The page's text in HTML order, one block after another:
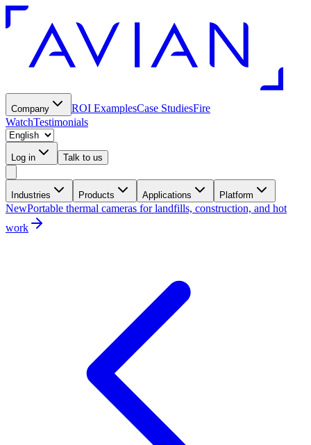
Company ROI ExamplesCase StudiesFire
WatchTestimonials
Log in Talk to us
Industries Products Applications Platform
NewPortable thermal cameras for landfills, construction, and hot
work